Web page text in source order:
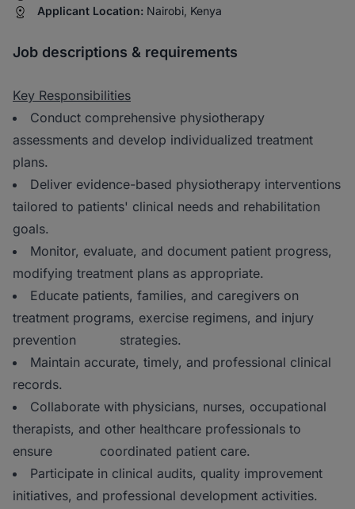
Applicant Location: Nairobi, Kenya
Job descriptions & requirements
Key Responsibilities
Conduct comprehensive physiotherapy
assessments and develop individualized treatment
plans.
Deliver evidence-based physiotherapy interventions
tailored to patients' clinical needs and rehabilitation
goals.
Monitor, evaluate, and document patient progress,
modifying treatment plans as appropriate.
Educate patients, families, and caregivers on
treatment programs, exercise regimens, and injury
prevention strategies.
Maintain accurate, timely, and professional clinical
records.
Collaborate with physicians, nurses, occupational
therapists, and other healthcare professionals to
ensure coordinated patient care.
Participate in clinical audits, quality improvement
initiatives, and professional development activities.